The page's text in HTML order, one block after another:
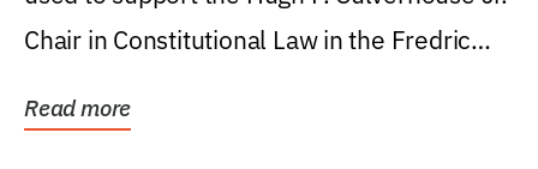
Chair in Constitutional Law in the Fredric
Read more